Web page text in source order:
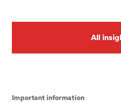
All
Important information